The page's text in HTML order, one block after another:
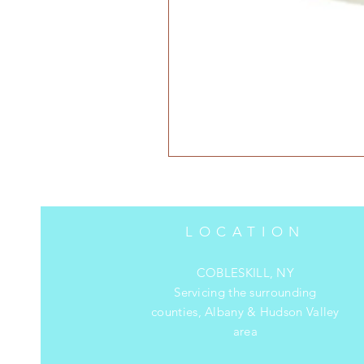
LOCATION
COBLESKILL, NY
Servicing the surrounding
counties, Albany & Hudson Valley
area